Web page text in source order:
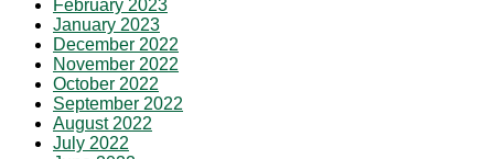
February 2023
January 2023
December 2022
November 2022
October 2022
September 2022
August 2022
July 2022